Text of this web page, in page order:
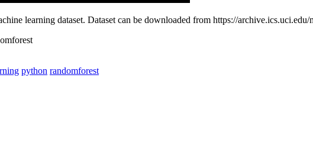
learning dataset. Dataset can be downloaded from https://
python randomforest